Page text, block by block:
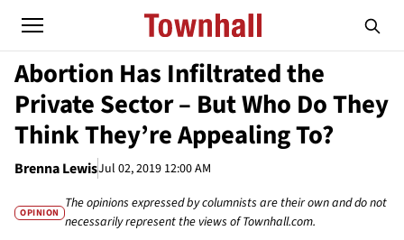
Abortion Has Infiltrated the
Private Sector – But Who Do They
Think They’re Appealing To?
Brenna LewisJul 02, 2019 12:00 AM
OPINION
The opinions expressed by columnists are their own and do not
necessarily represent the views of Townhall.com.